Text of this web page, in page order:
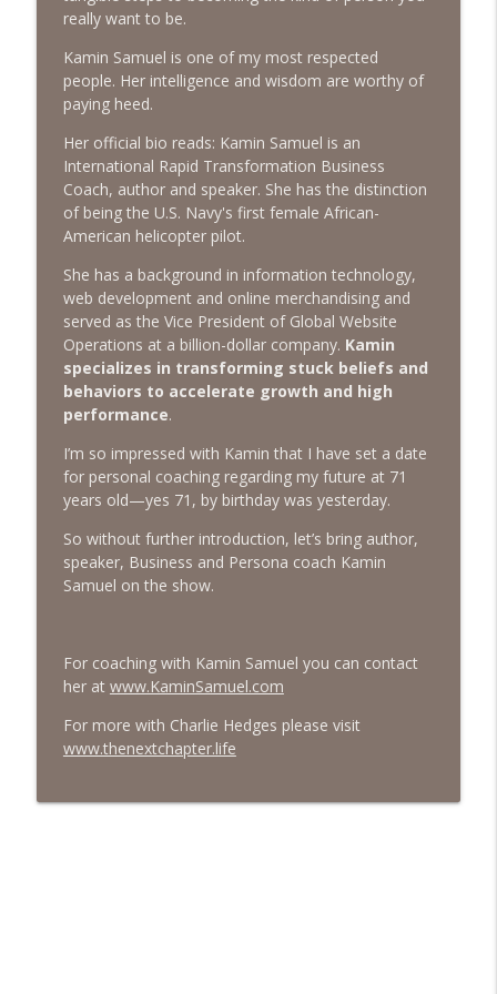
The Next Chapter with Charlie
#416 Katie Rizzo—Creativity in Grief
The Next Chapter with Charlie info_outline
#415 Kevin Roth: Create a Fun and
Fulfilling Life
The Next Chapter with Charlie
#415 Kevin Roth: Create a Fun and
Fulfilling Life
The Next Chapter with Charlie
#414 Norman Calvo- Finding Joy in Older
Age
The Next Chapter with Charlie
info_outline
Age
The Next Chapter with Charlie
info_outline
#413 Matt Smith on Beauty
The Next Chapter with Charlie
really want to be.
Kamin Samuel is one of my most respected
people. Her intelligence and wisdom are worthy of
paying heed.
Her official bio reads: Kamin Samuel is an
International Rapid Transformation Business
Coach, author and speaker. She has the distinction
of being the U.S. Navy's first female African-
American helicopter pilot.
She has a background in information technology,
web development and online merchandising and
served as the Vice President of Global Website
Operations at a billion-dollar company. Kamin
specializes in transforming stuck beliefs and
behaviors to accelerate growth and high
performance.
I’m so impressed with Kamin that I have set a date
for personal coaching regarding my future at 71
years old—yes 71, by birthday was yesterday.
So without further introduction, let’s bring author,
speaker, Business and Persona coach Kamin
Samuel on the show.
For coaching with Kamin Samuel you can contact
her at www.KaminSamuel.com
For more with Charlie Hedges please visit
www.thenextchapter.life